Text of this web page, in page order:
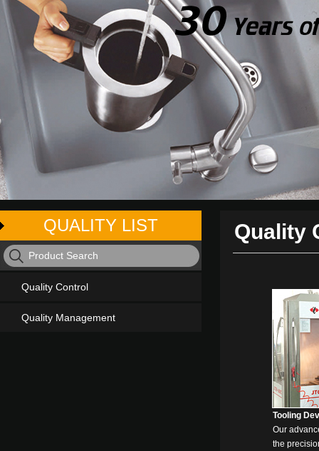
QUALITY LIST
Quality Control
Quality Management
Quality
Tooling
Our
the